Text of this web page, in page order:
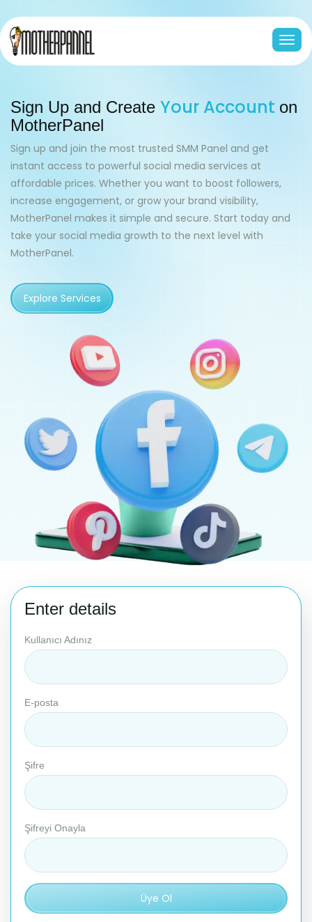
Sign Up and Create Your Account on
MotherPanel
Sign up and join the most trusted SMM Panel and get
instant access to powerful social media services at
affordable prices. Whether you want to boost followers,
increase engagement, or grow your brand visibility,
MotherPanel makes it simple and secure. Start today and
take your social media growth to the next level with
MotherPanel.
Explore Services
Enter details
Kullanıcı Adınız
E-posta
Şifre
Şifreyi Onayla
Üye Ol